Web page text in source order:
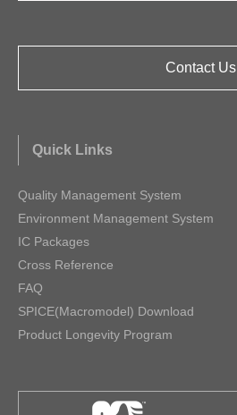
Contact Us
Quick Links
Quality Management System
Environment Management System
IC Packages
Cross Reference
FAQ
SPICE(Macromodel) Download
Product Longevity Program